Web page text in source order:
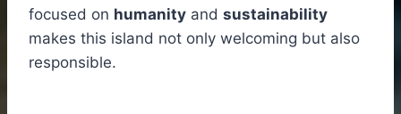
focused on humanity and sustainability
makes this island not only welcoming but also
responsible.